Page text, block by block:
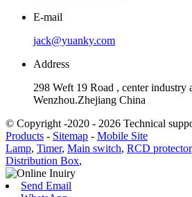
E-mail
jack@yuanky.com
Address
298 Weft 19 Road , center industry
Wenzhou.Zhejiang China
© Copyright -2020 - 2026 Technical
Products - Sitemap - Mobile Site
Lamp, Timer, Main switch, RCD protector
Distribution Box,
Send Email